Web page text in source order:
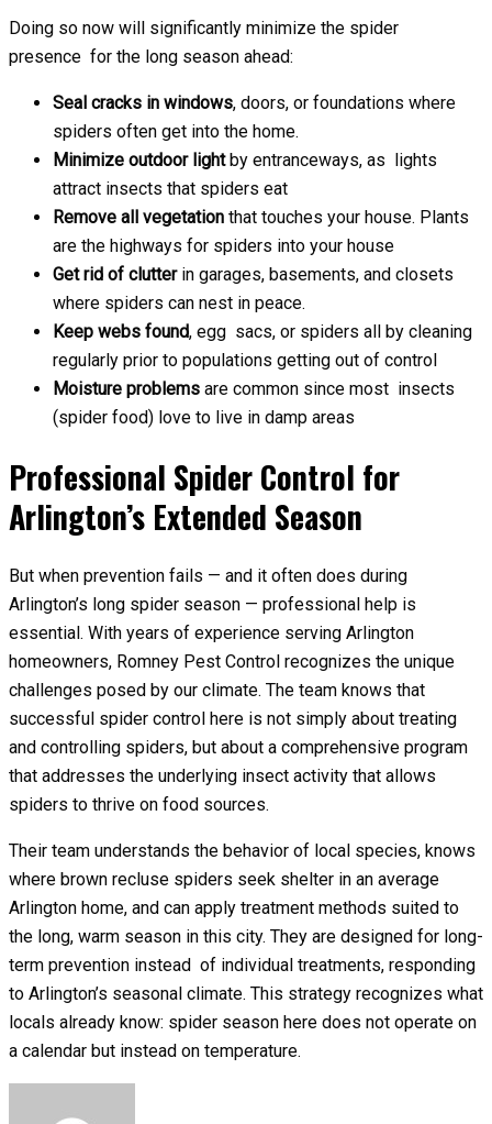
Doing so now will significantly minimize the spider
presence for the long season ahead:
Seal cracks in windows, doors, or foundations where
spiders often get into the home.
Minimize outdoor lightby entranceways, as lights
attract insects that spiders eat
Remove all vegetation that touches your house. Plants
are the highways for spiders into your house
Get rid of clutterin garages, basements, and closets
where spiders can nest in peace.
Keep webs found, egg sacs, or spiders all by cleaning
regularly prior to populations getting out of control
Moisture problems are common since most insects
(spider food) love to live in damp areas
Professional Spider Control for
Arlington’s Extended Season
But when prevention fails — and it often does during
Arlington’s long spider season — professional help is
essential. With years of experience serving Arlington
homeowners, Romney Pest Control recognizes the unique
challenges posed by our climate. The team knows that
successful spider control here is not simply about treating
and controlling spiders, but about a comprehensive program
that addresses the underlying insect activity that allows
spiders to thrive on food sources.
Their team understands the behavior of local species, knows
where brown recluse spiders seek shelter in an average
Arlington home, and can apply treatment methods suited to
the long, warm season in this city. They are designed for long-
term prevention instead of individual treatments, responding
to Arlington’s seasonal climate. This strategy recognizes what
locals already know: spider season here does not operate on
a calendar but instead on temperature. ​​​​​​​​​​​​​​​​